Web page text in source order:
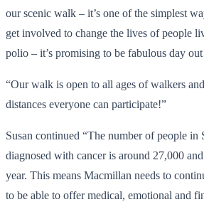
our scenic walk – it’s one of the simplest
get involved to change the lives of people
polio – it’s promising to be fabulous day
“Our walk is open to all ages of walkers
distances everyone can participate!”
Susan continued “The number of people in
diagnosed with cancer is around 27,000
year. This means Macmillan needs to
to be able to offer medical, emotional and